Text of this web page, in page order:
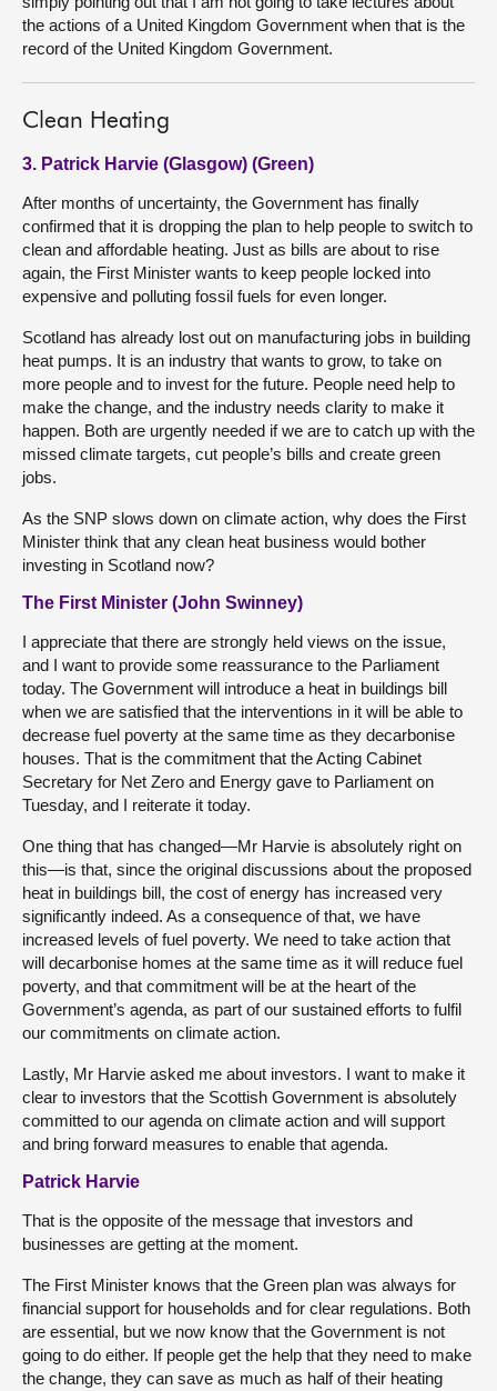
the actions of a United Kingdom Government when that is the
record of the United Kingdom Government.
Clean Heating
3. Patrick Harvie (Glasgow) (Green)
After months of uncertainty, the Government has finally
confirmed that it is dropping the plan to help people to switch to
clean and affordable heating. Just as bills are about to rise
again, the First Minister wants to keep people locked into
expensive and polluting fossil fuels for even longer.
Scotland has already lost out on manufacturing jobs in building
heat pumps. It is an industry that wants to grow, to take on
more people and to invest for the future. People need help to
make the change, and the industry needs clarity to make it
happen. Both are urgently needed if we are to catch up with the
missed climate targets, cut people’s bills and create green
jobs.
As the SNP slows down on climate action, why does the First
Minister think that any clean heat business would bother
investing in Scotland now?
The First Minister (John Swinney)
I appreciate that there are strongly held views on the issue,
and I want to provide some reassurance to the Parliament
today. The Government will introduce a heat in buildings bill
when we are satisfied that the interventions in it will be able to
decrease fuel poverty at the same time as they decarbonise
houses. That is the commitment that the Acting Cabinet
Secretary for Net Zero and Energy gave to Parliament on
Tuesday, and I reiterate it today.
One thing that has changed—Mr Harvie is absolutely right on
this—is that, since the original discussions about the proposed
heat in buildings bill, the cost of energy has increased very
significantly indeed. As a consequence of that, we have
increased levels of fuel poverty. We need to take action that
will decarbonise homes at the same time as it will reduce fuel
poverty, and that commitment will be at the heart of the
Government’s agenda, as part of our sustained efforts to fulfil
our commitments on climate action.
Lastly, Mr Harvie asked me about investors. I want to make it
clear to investors that the Scottish Government is absolutely
committed to our agenda on climate action and will support
and bring forward measures to enable that agenda.
Patrick Harvie
That is the opposite of the message that investors and
businesses are getting at the moment.
The First Minister knows that the Green plan was always for
financial support for households and for clear regulations. Both
are essential, but we now know that the Government is not
going to do either. If people get the help that they need to make
the change, they can save as much as half of their heating